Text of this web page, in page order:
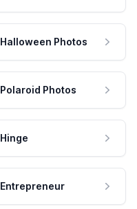
Halloween Photos
Polaroid Photos
Hinge
Entrepreneur